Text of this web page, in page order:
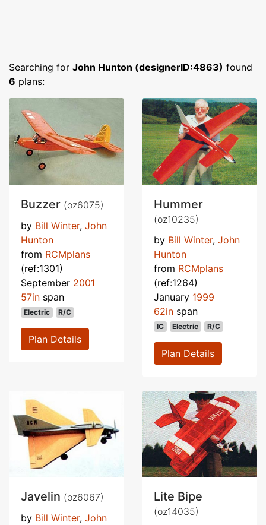
Searching for John Hunton (designerID:4863) found
6 plans:
Buzzer (oz6075)
by Bill Winter, John
Hunton
from RCMplans
(ref:1301)
September 2001
57in span
Electric R/C
Plan Details
Hummer
(oz10235)
by Bill Winter, John
Hunton
from RCMplans
(ref:1264)
January 1999
62in span
IC Electric R/C
Plan Details
Javelin (oz6067)
by Bill Winter, John
Lite Bipe
(oz14035)